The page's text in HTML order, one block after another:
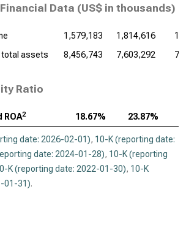
Data (US$ in thousands)
1,579,183 1,814,616
assets
8,456,743 7,603,292
Ratio
ROA2 18.67% 23.87%
date: 2026-02-01), 10-K (reporting date:
date: 2024-01-28), 10-K (reporting
K (reporting date: 2022-01-30), 10-K
01-31).